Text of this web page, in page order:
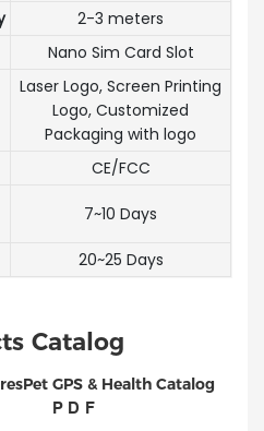
2-3 meters
Nano Sim Card Slot
Laser Logo, Screen Printing
Logo, Customized
Packaging with logo
CE/FCC
7~10 Days
20~25 Days
Catalog
GPS & Health Catalog
PDF